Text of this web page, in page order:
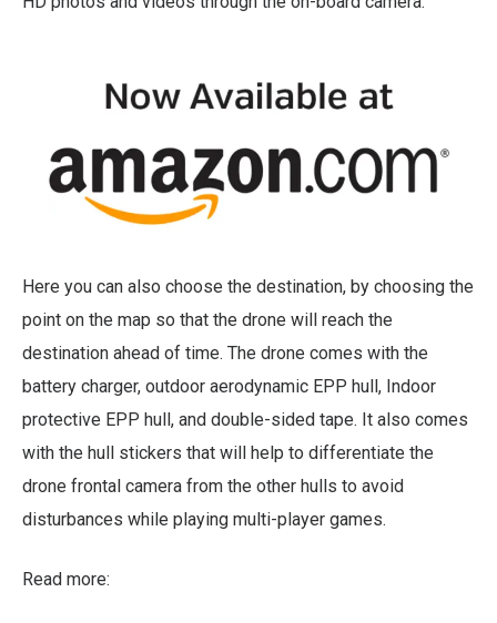
Here you can also choose the destination, by choosing the
point on the map so that the drone will reach the
destination ahead of time. The drone comes with the
battery charger, outdoor aerodynamic EPP hull, Indoor
protective EPP hull, and double-sided tape. It also comes
with the hull stickers that will help to differentiate the
drone frontal camera from the other hulls to avoid
disturbances while playing multi-player games.
Read more: